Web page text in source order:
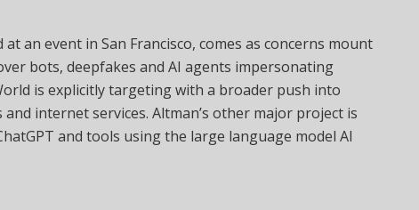
an event in San Francisco, comes as concerns mount
bots, deepfakes and AI agents impersonating
is explicitly targeting with a broader push into
internet services. Altman’s other major project is
and tools using the large language model AI